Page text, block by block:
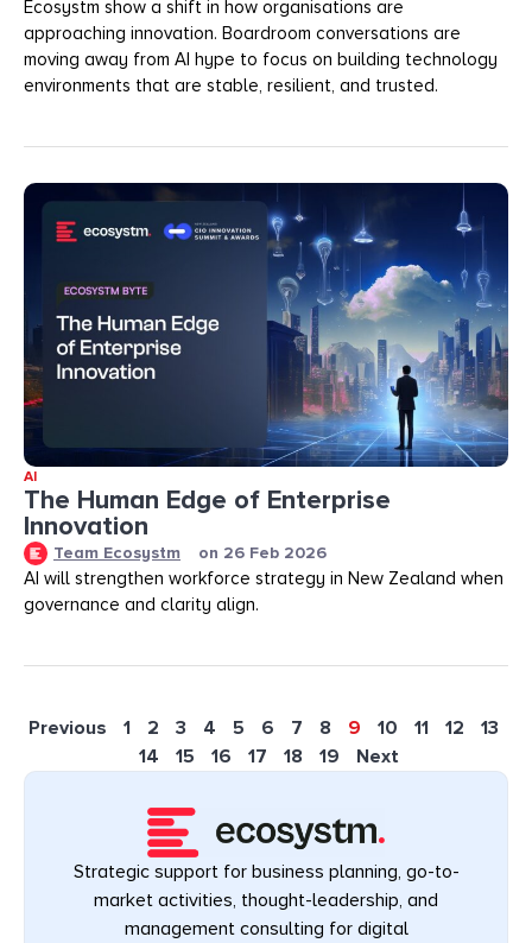
Ecosystm show a shift in how organisations are
approaching innovation. Boardroom conversations are
moving away from AI hype to focus on building technology
environments that are stable, resilient, and trusted.
AI
The Human Edge of Enterprise
Innovation
Team Ecosystm on 26 Feb 2026
AI will strengthen workforce strategy in New Zealand when
governance and clarity align.
Previous 1 2 3 4 5 6 7 8 9 10 11 12
13
14
15 16 17 18 19 Next
Strategic support for business planning, go-to-
market activities, thought-leadership, and
management consulting for digital